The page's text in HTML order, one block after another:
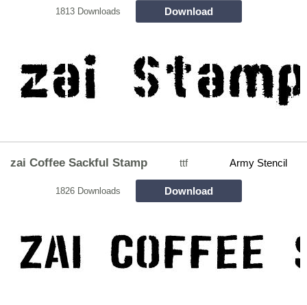
1813 Downloads Download
zai Coffee Sackful Stamp ttf Army Stencil
1826 Downloads Download